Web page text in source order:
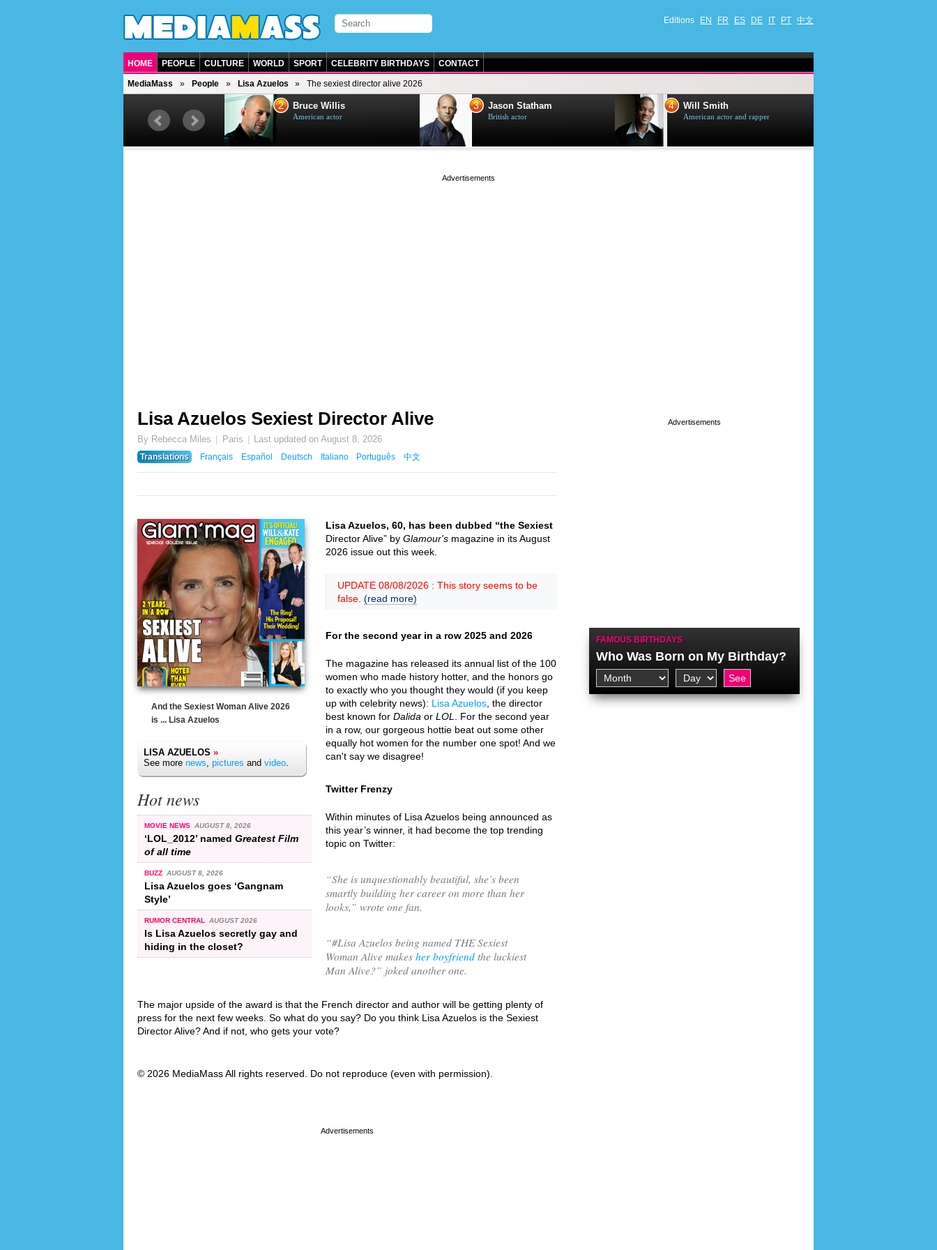
Editions EN FR ES DE IT PT 中文
HOME PEOPLE CULTURE WORLD SPORT CELEBRITY BIRTHDAYS CONTACT
MediaMass People Lisa Azuelos The sexiest director alive 2026
British singer, musician and
2 Bruce Willis
American actor
3 Jason Statham
British actor
4 Will Smith
American actor and rapper
Lisa Azuelos Sexiest Director Alive
By Rebecca Miles Paris Last updated onAugust 8, 2026
Translations
Français Español Deutsch Italiano Português 中文
And the Sexiest Woman Alive 2026
is ... Lisa Azuelos
LISA AZUELOS »
See more news, pictures and video.
Hot news
MOVIE NEWS AUGUST 8, 2026
‘LOL_2012’ named Greatest Film
of all time
BUZZ AUGUST 8, 2026
Lisa Azuelos goes ‘Gangnam
Style’
RUMOR CENTRAL AUGUST 2026
Is Lisa Azuelos secretly gay and
hiding in the closet?
Lisa Azuelos, 60, has been dubbed “the Sexiest
Director Alive” by Glamour's magazine in its August
2026 issue out this week.
UPDATE 08/08/2026 : This story seems to be
false. (read more)
For the second year in a row 2025 and 2026
The magazine has released its annual list of the 100
women who made history hotter, and the honors go
to exactly who you thought they would (if you keep
up with celebrity news): Lisa Azuelos , the director
best known for Dalida or LOL
. For the second year
in a row, our gorgeous hottie beat out some other
equally hot women for the number one spot! And we
can't say we disagree!
Twitter Frenzy
Within minutes of Lisa Azuelos being announced as
this year’s winner, it had become the top trending
topic on Twitter:
“She is unquestionably beautiful, she’s been
smartly building her career on more than her
looks,” wrote one fan.
“#Lisa Azuelos being named THE Sexiest
Woman Alive makes her boyfriend the luckiest
Man Alive?” joked another one.
The major upside of the award is that the French director and author will be getting plenty of
press for the next few weeks. So what do you say? Do you think Lisa Azuelos is the Sexiest
Director Alive? And if not, who gets your vote?
© 2026 MediaMass All rights reserved. Do not reproduce (even with permission).
FAMOUS BIRTHDAYS
Who Was Born on My Birthday?